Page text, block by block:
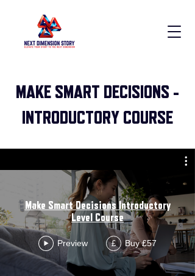
MAKE SMART DECISIONS -
INTRODUCTORY COURSE
Make Smart Decisions Introductory
Level Course
Preview £ Buy £57